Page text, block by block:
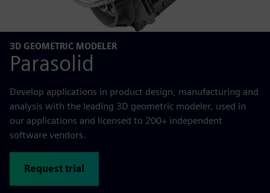
3D GEOMETRIC MODELER
Parasolid
Develop applications in product design, manufacturing and
analysis with the leading 3D geometric modeler, used in
our applications and licensed to 200+ independent
software vendors.
Request trial